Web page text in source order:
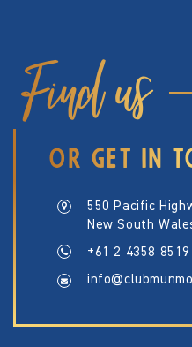
Find us
OR GET IN
550 Pacific
New South
+61 2 4358 8519